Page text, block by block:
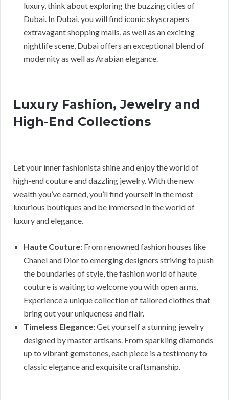
luxury, think about exploring the buzzing cities of
Dubai. In Dubai, you will find iconic skyscrapers
extravagant shopping malls, as well as an exciting
nightlife scene, Dubai offers an exceptional blend of
modernity as well as Arabian elegance.
Luxury Fashion, Jewelry and
High-End Collections
Let your inner fashionista shine and enjoy the world of
high-end couture and dazzling jewelry. With the new
wealth you’ve earned, you’ll find yourself in the most
luxurious boutiques and be immersed in the world of
luxury and elegance.
Haute Couture: From renowned fashion houses like
Chanel and Dior to emerging designers striving to push
the boundaries of style, the fashion world of haute
couture is waiting to welcome you with open arms.
Experience a unique collection of tailored clothes that
bring out your uniqueness and flair.
Timeless Elegance:Get yourself a stunning jewelry
designed by master artisans. From sparkling diamonds
up to vibrant gemstones, each piece is a testimony to
classic elegance and exquisite craftsmanship.